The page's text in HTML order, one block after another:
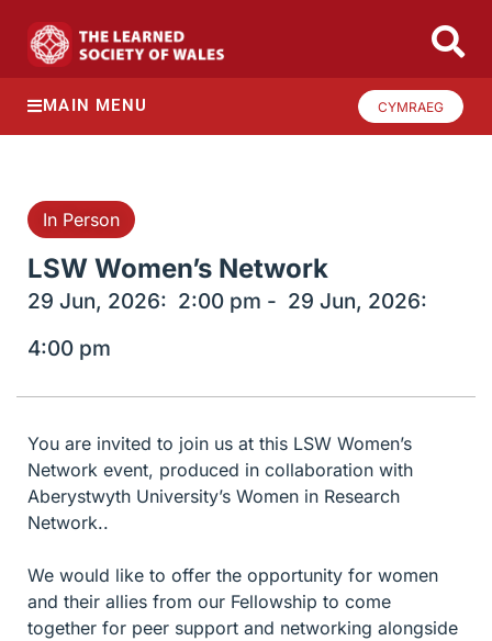
MAIN MENU CYMRAEG
In Person
LSW Women’s Network
29 Jun, 2026: 2:00 pm - 29 Jun, 2026:
4:00 pm
You are invited to join us at this LSW Women’s
Network event, produced in collaboration with
Aberystwyth University’s Women in Research
Network..
We would like to offer the opportunity for women
and their allies from our Fellowship to come
together for peer support and networking alongside